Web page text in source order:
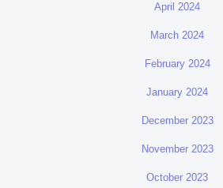
April 2024
March 2024
February 2024
January 2024
December 2023
November 2023
October 2023